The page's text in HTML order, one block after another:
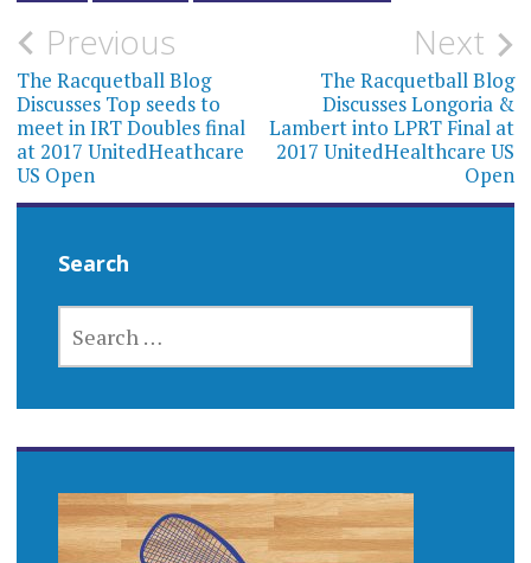
Post
navigation
Previous
The Racquetball Blog
Discusses Top seeds to
meet in IRT Doubles final
at 2017 UnitedHeathcare
US Open
Next
The Racquetball Blog
Discusses Longoria &
Lambert into LPRT Final at
2017 UnitedHealthcare US
Open
Search
FOR: